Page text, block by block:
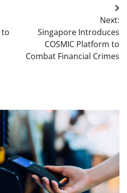
to
Next:
Singapore Introduces
COSMIC Platform to
Combat Financial Crimes